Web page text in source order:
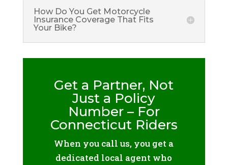
How Do You Get Motorcycle
Insurance Coverage That Fits
Your Bike?
Get a Partner, Not
Just a Policy
Number – For
Connecticut Riders
When you call us, you get a
dedicated local agent who